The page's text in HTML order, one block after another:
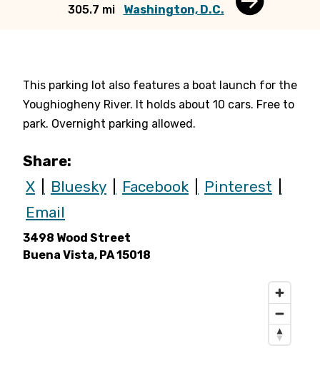
305.7 mi
Washington, D.C.
This parking lot also features a boat launch for the
Youghiogheny River. It holds about 10 cars. Free to
park. Overnight parking allowed.
Share:
X
Bluesky Facebook
Pinterest
Email
3498 Wood Street
Buena Vista, PA 15018